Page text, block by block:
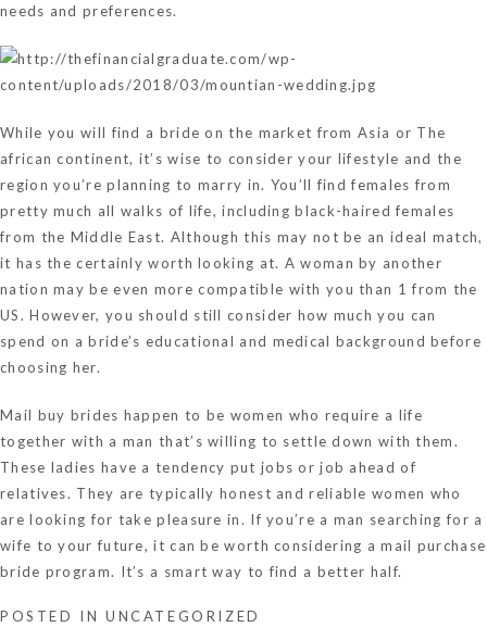
needs and preferences.
While you will find a bride on the market from Asia or The
african continent, it’s wise to consider your lifestyle and the
region you’re planning to marry in. You’ll find females from
pretty much all walks of life, including black-haired females
from the Middle East. Although this may not be an ideal match,
it has the certainly worth looking at. A woman by another
nation may be even more compatible with you than 1 from the
US. However, you should still consider how much you can
spend on a bride’s educational and medical background before
choosing her.
Mail buy brides happen to be women who require a life
together with a man that’s willing to settle down with them.
These ladies have a tendency put jobs or job ahead of
relatives. They are typically honest and reliable women who
are looking for take pleasure in. If you’re a man searching for a
wife to your future, it can be worth considering a mail purchase
bride program. It’s a smart way to find a better half.
POSTED IN UNCATEGORIZED